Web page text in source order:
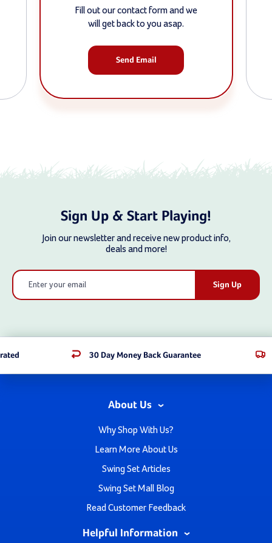
Fill out our contact form and we
will get back to you asap.
Send Email
Sign Up & Start Playing!
Join our newsletter and receive new product info,
deals and more!
Email
Address
30 Day Money Back Guarantee
About Us
Why Shop With Us?
Learn More About Us
Swing Set Articles
Swing Set Mall Blog
Read Customer Feedback
Helpful Information